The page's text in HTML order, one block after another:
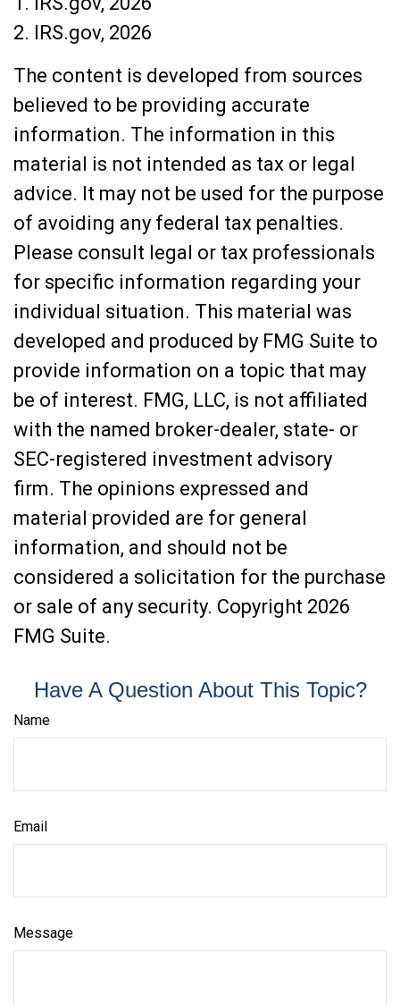
2. IRS.gov, 2026
The content is developed from sources
believed to be providing accurate
information. The information in this
material is not intended as tax or legal
advice. It may not be used for the purpose
of avoiding any federal tax penalties.
Please consult legal or tax professionals
for specific information regarding your
individual situation. This material was
developed and produced by FMG Suite to
provide information on a topic that may
be of interest. FMG, LLC, is not affiliated
with the named broker-dealer, state- or
SEC-registered investment advisory
firm. The opinions expressed and
material provided are for general
information, and should not be
considered a solicitation for the purchase
or sale of any security. Copyright 2026
FMG Suite.
Have A Question About This Topic?
Name
Email
Message